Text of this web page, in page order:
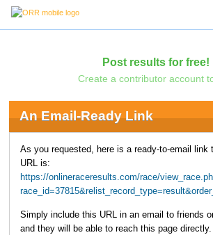
Post results for free!
Create a contributor account
An Email-Ready Link
As you requested, here is a ready-to-email link
URL is:
https://onlineraceresults.com/race/
Simply include this URL in an email to friends
and they will be able to reach this page directly.